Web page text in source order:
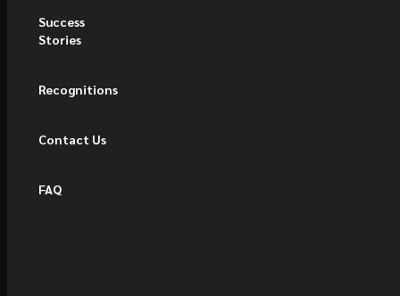
Success
Stories
Recognitions
Contact Us
FAQ